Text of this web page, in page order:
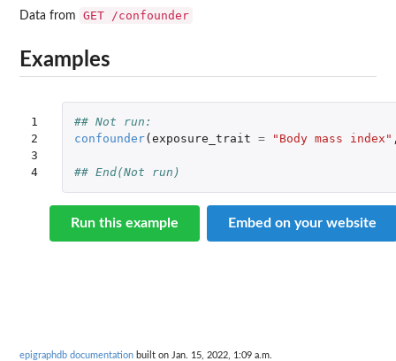
Data from GET /confounder
Examples
1
2
3
4
## Not run:
confounder( exposure_trait = "Body mass index"
## End(Not run)
Run this example Embed on your website
epigraphdb documentation built on Jan. 15, 2022, 1:09 a.m.